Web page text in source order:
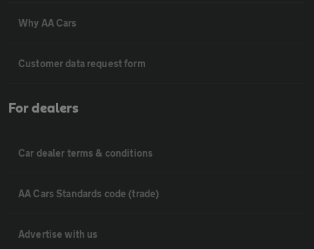
Why AA Cars
Customer data request form
For dealers
Car dealer terms & conditions
AA Cars Standards code (trade)
Advertise with us